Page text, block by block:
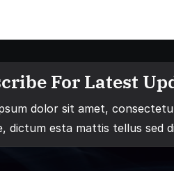
For Latest
dolor sit amet,
dictum esta mattis tellus sed